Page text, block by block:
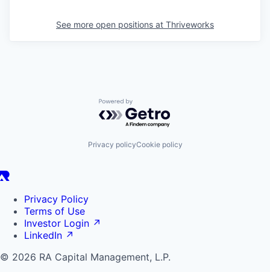
See more open positions at Thriveworks
Powered by Getro.com
Privacy policyCookie policy
Privacy Policy
Terms of Use
Investor Login ↗
LinkedIn ↗
© 2026 RA Capital Management, L.P.